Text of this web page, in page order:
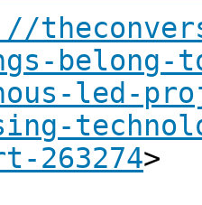
belong-
led-
263274>